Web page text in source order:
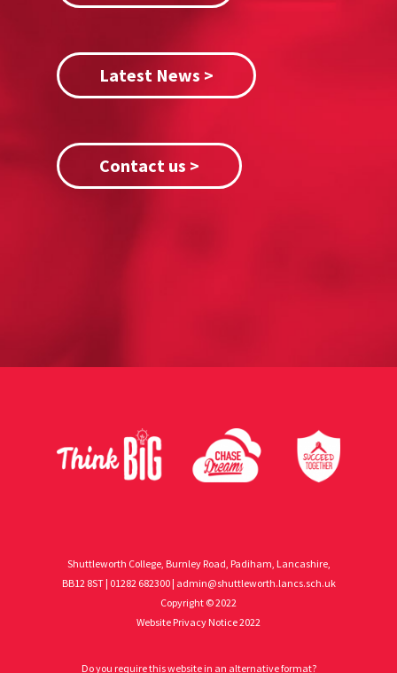
Latest News >
Contact us >
Shuttleworth College, Burnley Road, Padiham, Lancashire,
BB12 8ST | 01282 682300 | admin@shuttleworth.lancs.sch.uk
Copyright © 2022
Website Privacy Notice 2022
Do you require this website in an alternative format?